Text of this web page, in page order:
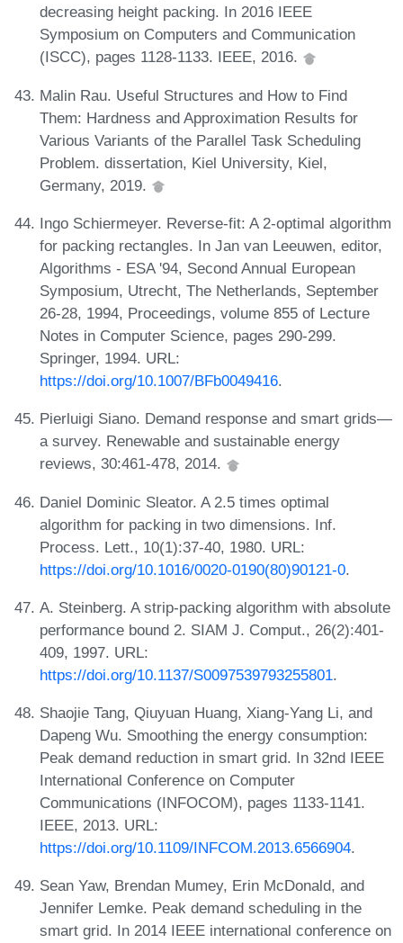
decreasing height packing. In 2016 IEEE
Symposium on Computers and Communication
(ISCC), pages 1128-1133. IEEE, 2016.
Malin Rau. Useful Structures and How to Find
Them: Hardness and Approximation Results for
Various Variants of the Parallel Task Scheduling
Problem. dissertation, Kiel University, Kiel,
Germany, 2019.
Ingo Schiermeyer. Reverse-fit: A 2-optimal algorithm
for packing rectangles. In Jan van Leeuwen, editor,
Algorithms - ESA '94, Second Annual European
Symposium, Utrecht, The Netherlands, September
26-28, 1994, Proceedings, volume 855 of Lecture
Notes in Computer Science, pages 290-299.
Springer, 1994. URL:
https://doi.org/10.1007/BFb0049416.
Pierluigi Siano. Demand response and smart grids—
a survey. Renewable and sustainable energy
reviews, 30:461-478, 2014.
Daniel Dominic Sleator. A 2.5 times optimal
algorithm for packing in two dimensions. Inf.
Process. Lett., 10(1):37-40, 1980. URL:
https://doi.org/10.1016/0020-0190(80)90121-0.
A. Steinberg. A strip-packing algorithm with absolute
performance bound 2. SIAM J. Comput., 26(2):401-
409, 1997. URL:
https://doi.org/10.1137/S0097539793255801.
Shaojie Tang, Qiuyuan Huang, Xiang-Yang Li, and
Dapeng Wu. Smoothing the energy consumption:
Peak demand reduction in smart grid. In 32nd IEEE
International Conference on Computer
Communications (INFOCOM), pages 1133-1141.
IEEE, 2013. URL:
https://doi.org/10.1109/INFCOM.2013.6566904.
Sean Yaw, Brendan Mumey, Erin McDonald, and
Jennifer Lemke. Peak demand scheduling in the
smart grid. In 2014 IEEE international conference on